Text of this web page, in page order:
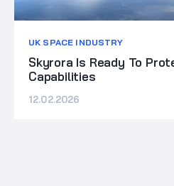
UK SPACE INDUSTRY
Skyrora Is Ready To
Capabilities
12.02.2026